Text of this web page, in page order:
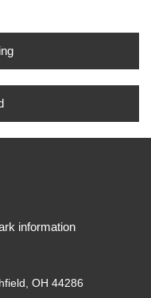
information
OH 44286